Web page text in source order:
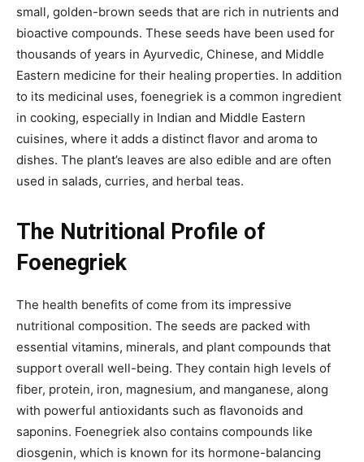
small, golden-brown seeds that are rich in nutrients and
bioactive compounds. These seeds have been used for
thousands of years in Ayurvedic, Chinese, and Middle
Eastern medicine for their healing properties. In addition
to its medicinal uses, foenegriek is a common ingredient
in cooking, especially in Indian and Middle Eastern
cuisines, where it adds a distinct flavor and aroma to
dishes. The plant’s leaves are also edible and are often
used in salads, curries, and herbal teas.
The Nutritional Profile of
Foenegriek
The health benefits of come from its impressive
nutritional composition. The seeds are packed with
essential vitamins, minerals, and plant compounds that
support overall well-being. They contain high levels of
fiber, protein, iron, magnesium, and manganese, along
with powerful antioxidants such as flavonoids and
saponins. Foenegriek also contains compounds like
diosgenin, which is known for its hormone-balancing